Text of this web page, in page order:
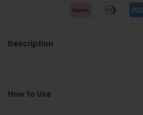
Description
How to Use